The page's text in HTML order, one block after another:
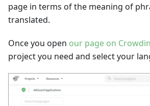
page in terms of the meaning of
translated.
Once you open our page on Crowdin
project you need and select your